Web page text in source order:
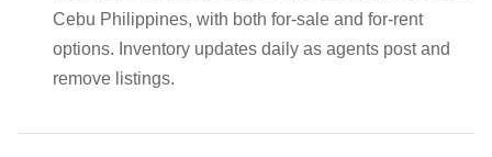
Cebu Philippines, with both for-sale and for-rent
options. Inventory updates daily as agents post and
remove listings.